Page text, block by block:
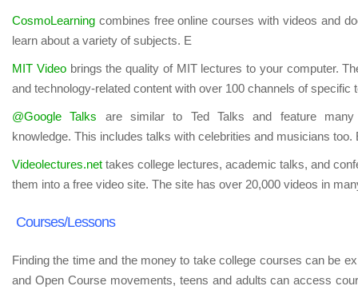
CosmoLearning combines free online courses with videos and
learn about a variety of subjects. E
MIT Videobrings the quality of MIT lectures to your computer.
and technology-related content with over 100 channels of specific
@Google Talks are similar to Ted Talks and feature many
knowledge. This includes talks with celebrities and musicians too.
Videolectures.net takes college lectures, academic talks, and
them into a free video site. The site has over 20,000 videos in
Courses/Lessons
Finding the time and the money to take college courses can be
and Open Course movements, teens and adults can access